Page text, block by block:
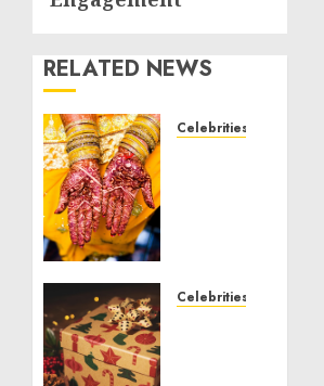
RELATED NEWS
Celebrities
pricing
Celebrities